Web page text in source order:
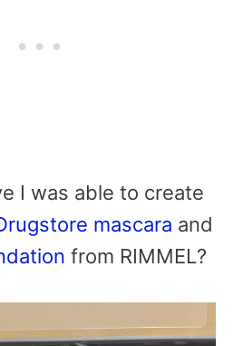
I was able to create
mascara and
from RIMMEL?